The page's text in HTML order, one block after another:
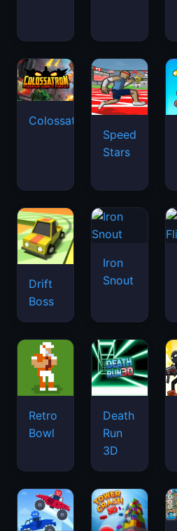
Colossatron
Speed
Stars
Drift
Boss
Iron
Snout
Retro
Bowl
Death
Run
3D